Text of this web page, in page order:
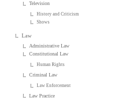
Television
History and Criticism
Shows
Law
Administrative Law
Constitutional Law
Human Rights
Criminal Law
Law Enforcement
Law Practice